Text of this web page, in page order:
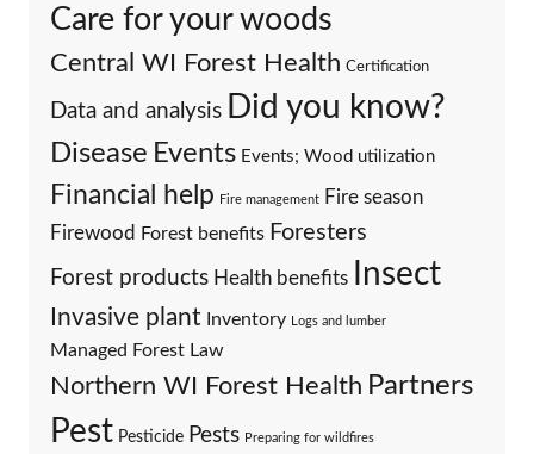
Care for your woods
Central WI Forest Health Certification
Data and analysis Did you know?
Disease Events Events; Wood utilization
Financial help Fire management Fire season
Firewood Forest benefits Foresters
Forest products Health benefits Insect
Invasive plant Inventory Logs and lumber
Managed Forest Law
Northern WI Forest Health Partners
Pest Pesticide Pests Preparing for wildfires